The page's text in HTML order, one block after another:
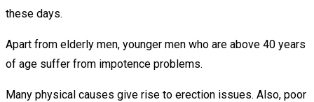
these days.
Apart from elderly men, younger men who are above 40 years
of age suffer from impotence problems.
Many physical causes give rise to erection issues. Also, poor